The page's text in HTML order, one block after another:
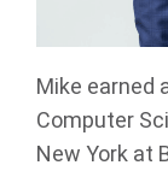
Mike earned
Computer
New York at